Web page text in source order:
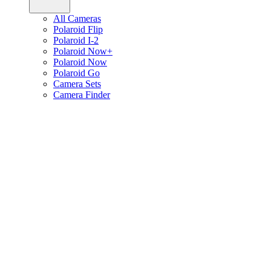
All Cameras
Polaroid Flip
Polaroid I-2
Polaroid Now+
Polaroid Now
Polaroid Go
Camera Sets
Camera Finder